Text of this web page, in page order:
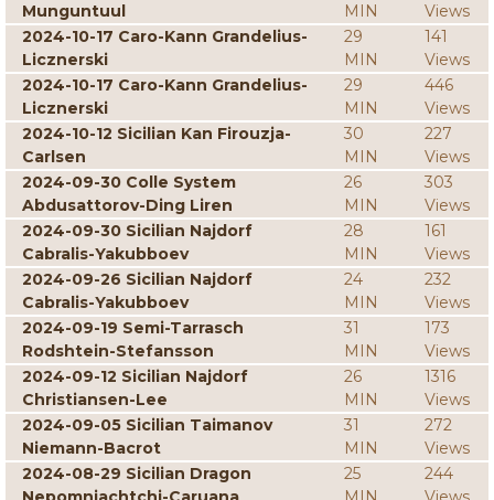
Munguntuul
MIN
Views
2024-10-17 Caro-Kann Grandelius-
Licznerski
29
MIN
141
Views
2024-10-17 Caro-Kann Grandelius-
Licznerski
29
MIN
446
Views
2024-10-12 Sicilian Kan Firouzja-
Carlsen
30
MIN
227
Views
2024-09-30 Colle System
Abdusattorov-Ding Liren
26
MIN
303
Views
2024-09-30 Sicilian Najdorf
Cabralis-Yakubboev
28
MIN
161
Views
2024-09-26 Sicilian Najdorf
Cabralis-Yakubboev
24
MIN
232
Views
2024-09-19 Semi-Tarrasch
Rodshtein-Stefansson
31
MIN
173
Views
2024-09-12 Sicilian Najdorf
Christiansen-Lee
26
MIN
1316
Views
2024-09-05 Sicilian Taimanov
Niemann-Bacrot
31
MIN
272
Views
2024-08-29 Sicilian Dragon
25
244